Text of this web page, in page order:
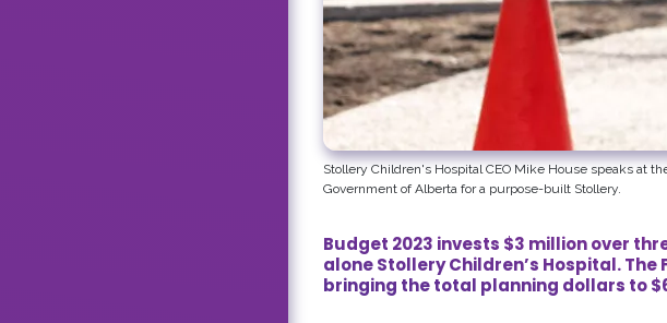
Stollery Children's Hospital CEO Mike House speaks at
Government of Alberta for a purpose-built Stollery.
Budget 2023 invests $3 million over
alone Stollery Children’s Hospital.
bringing the total planning dollars to